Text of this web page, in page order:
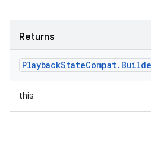
Returns
PlaybackStateCompat.
this